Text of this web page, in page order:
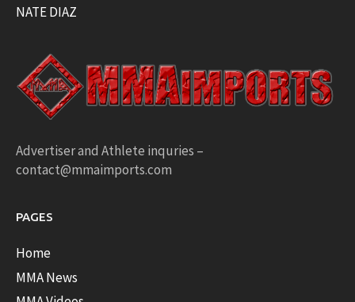
NATE DIAZ
Advertiser and Athlete inquries –
contact@mmaimports.com
PAGES
Home
MMA News